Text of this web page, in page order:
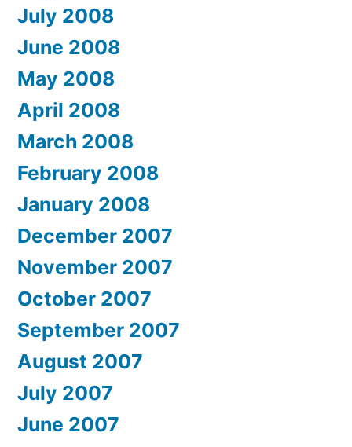
July 2008
June 2008
May 2008
April 2008
March 2008
February 2008
January 2008
December 2007
November 2007
October 2007
September 2007
August 2007
July 2007
June 2007